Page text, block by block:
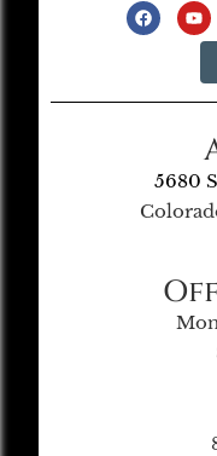
5680